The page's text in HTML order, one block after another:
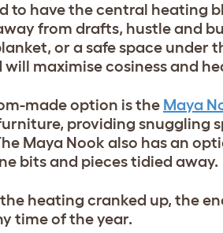
to have the central heating
from drafts, hustle and
or a safe space under
will maximise cosiness and
made option is the Maya
providing snuggling
Maya Nook also has an
bits and pieces tidied away.
heating cranked up, the
time of the year.